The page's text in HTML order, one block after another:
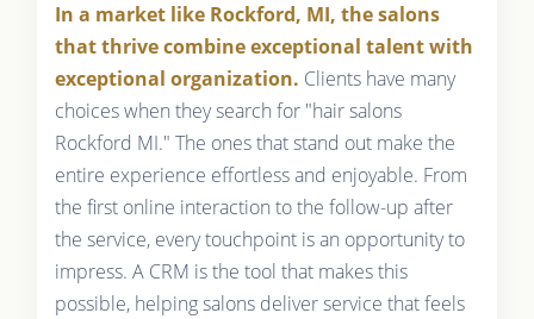
In a market like Rockford, MI, the salons
that thrive combine exceptional talent with
exceptional organization. Clients have many
choices when they search for "hair salons
Rockford MI." The ones that stand out make the
entire experience effortless and enjoyable. From
the first online interaction to the follow-up after
the service, every touchpoint is an opportunity to
impress. A CRM is the tool that makes this
possible, helping salons deliver service that feels